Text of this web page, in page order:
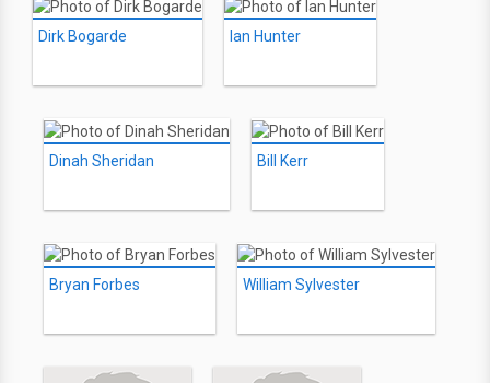
Dirk Bogarde Ian Hunter
Dinah Sheridan Bill Kerr
Bryan Forbes William Sylvester